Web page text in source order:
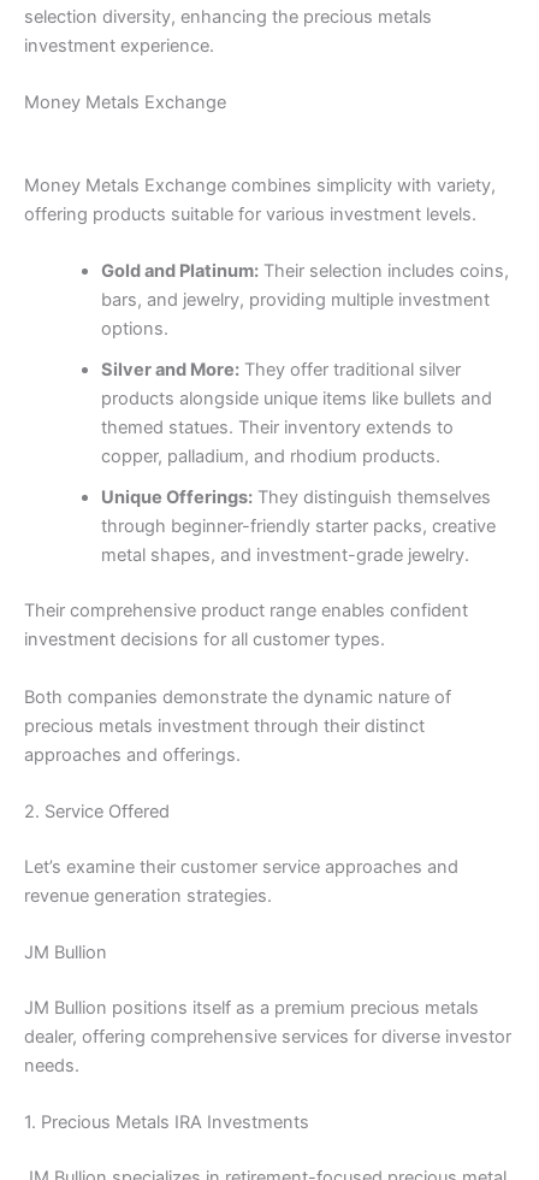
selection diversity, enhancing the precious metals
investment experience.
Money Metals Exchange
Money Metals Exchange combines simplicity with variety,
offering products suitable for various investment levels.
Gold and Platinum:Their selection includes coins,
bars, and jewelry, providing multiple investment
options.
Silver and More:They offer traditional silver
products alongside unique items like bullets and
themed statues. Their inventory extends to
copper, palladium, and rhodium products.
Unique Offerings:They distinguish themselves
through beginner-friendly starter packs, creative
metal shapes, and investment-grade jewelry.
Their comprehensive product range enables confident
investment decisions for all customer types.
Both companies demonstrate the dynamic nature of
precious metals investment through their distinct
approaches and offerings.
2. Service Offered
Let’s examine their customer service approaches and
revenue generation strategies.
JM Bullion
JM Bullion positions itself as a premium precious metals
dealer, offering comprehensive services for diverse investor
needs.
1. Precious Metals IRA Investments